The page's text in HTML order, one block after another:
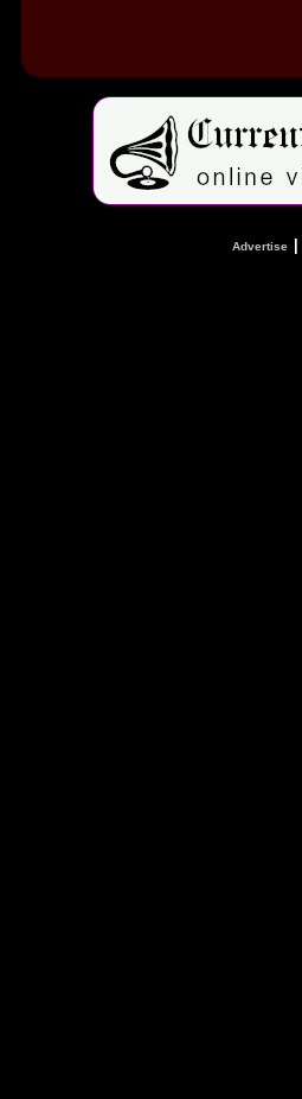
Advertise